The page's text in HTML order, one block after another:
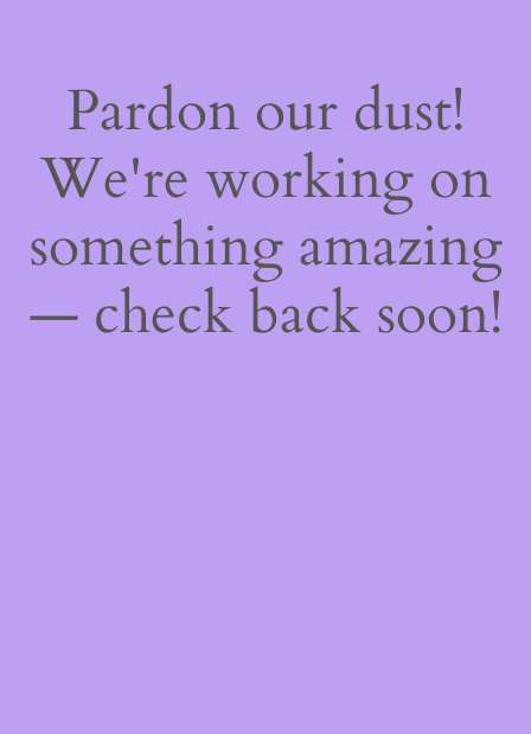
Pardon our dust!
We're working on
something amazing
— check back soon!